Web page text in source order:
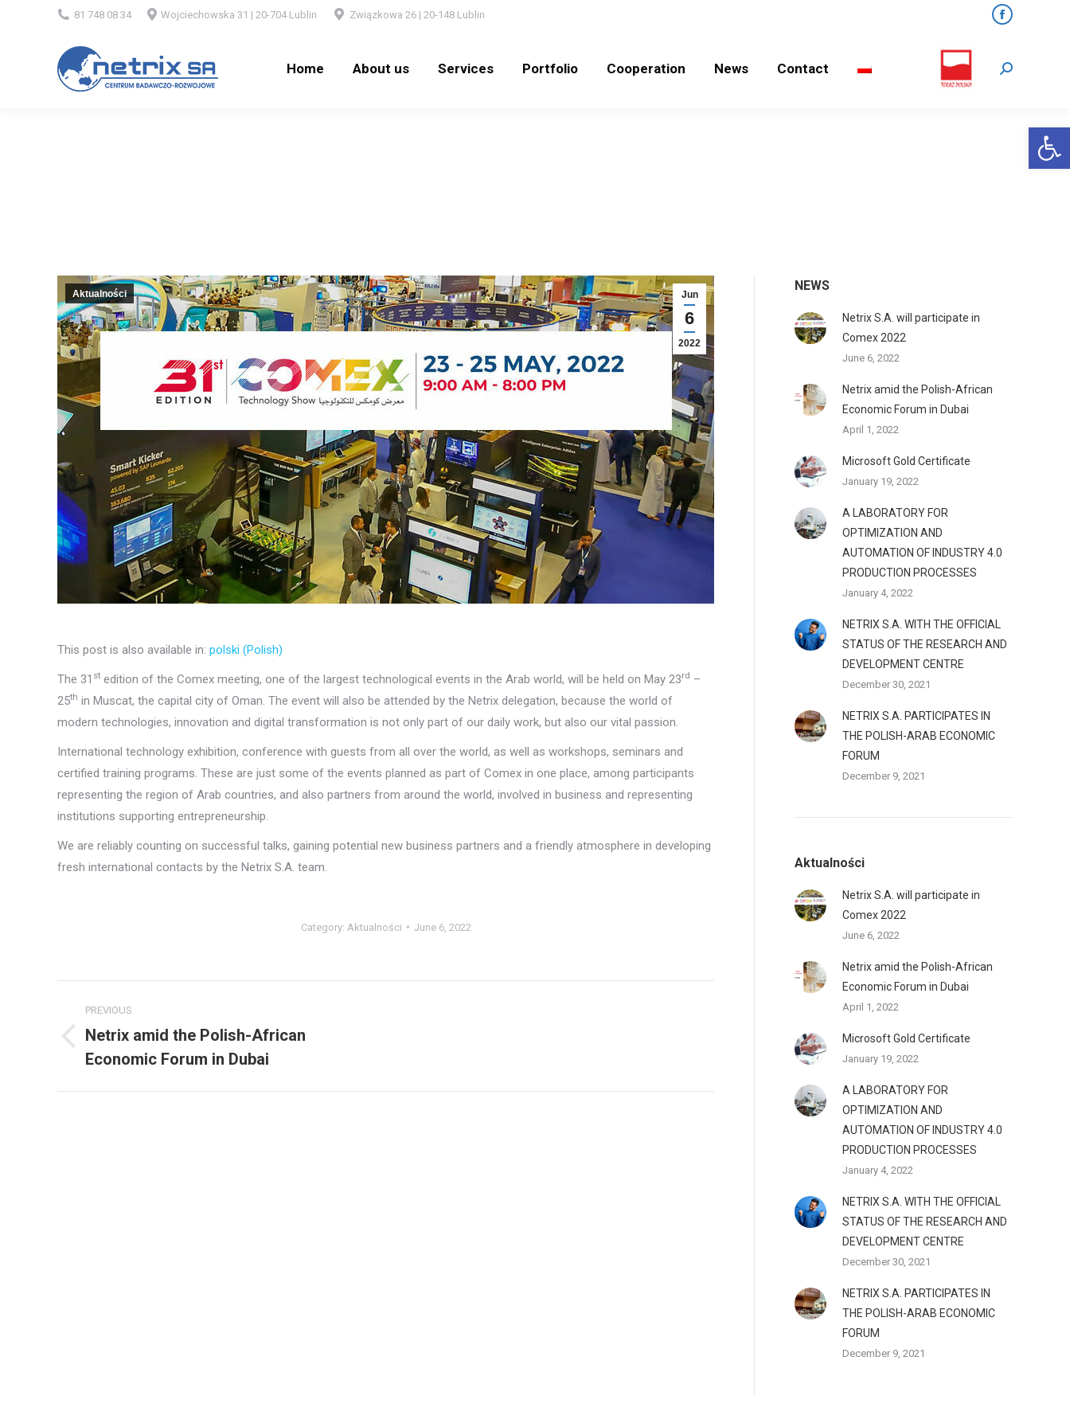
81 748 08 34 Wojciechowska 31 | 20-704 Lublin Związkowa 26 | 20-148 Lublin
Facebook
Home About us Services Portfolio Cooperation News Contact Search:
Jun
6
2022
Aktualności
This post is also available in: polski (Polish)
The 31 st edition of the Comex meeting, one of the largest technological events in the Arab world, will be held on May 23rd –
25th in Muscat, the capital city of Oman. The event will also be attended by the Netrix delegation, because the world of
modern technologies, innovation and digital transformation is not only part of our daily work, but also our vital passion.
International technology exhibition, conference with guests from all over the world, as well as workshops, seminars and
certified training programs. These are just some of the events planned as part of Comex in one place, among participants
representing the region of Arab countries, and also partners from around the world, involved in business and representing
institutions supporting entrepreneurship.
We are reliably counting on successful talks, gaining potential new business partners and a friendly atmosphere in developing
fresh international contacts by the Netrix S.A. team.
Category: Aktualności June 6, 2022
navigation
PREVIOUS
Previous
post:
Netrix amid the Polish-African
Economic Forum in Dubai
NEWS
Netrix S.A. will participate in
Comex 2022
June 6, 2022
Netrix amid the Polish-African
Economic Forum in Dubai
April 1, 2022
Microsoft Gold Certificate
January 19, 2022
A LABORATORY FOR
OPTIMIZATION AND
AUTOMATION OF INDUSTRY 4.0
PRODUCTION PROCESSES
January 4, 2022
NETRIX S.A. WITH THE OFFICIAL
STATUS OF THE RESEARCH AND
DEVELOPMENT CENTRE
December 30, 2021
NETRIX S.A. PARTICIPATES IN
THE POLISH-ARAB ECONOMIC
FORUM
December 9, 2021
Aktualności
Netrix S.A. will participate in
Comex 2022
June 6, 2022
Netrix amid the Polish-African
Economic Forum in Dubai
April 1, 2022
Microsoft Gold Certificate
January 19, 2022
A LABORATORY FOR
OPTIMIZATION AND
AUTOMATION OF INDUSTRY 4.0
PRODUCTION PROCESSES
January 4, 2022
NETRIX S.A. WITH THE OFFICIAL
STATUS OF THE RESEARCH AND
DEVELOPMENT CENTRE
December 30, 2021
NETRIX S.A. PARTICIPATES IN
THE POLISH-ARAB ECONOMIC
FORUM
December 9, 2021
About us Search: